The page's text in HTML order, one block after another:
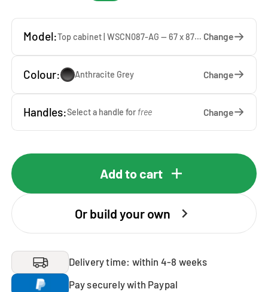
Model: Top cabinet | WSCN087-AG — 67 x 87 x 65 cm Change
Colour: Anthracite Grey Change
Handles:Select a handle for free Change
Add to cart
Or build your own
Delivery time: within 4-8 weeks
Pay securely with Paypal